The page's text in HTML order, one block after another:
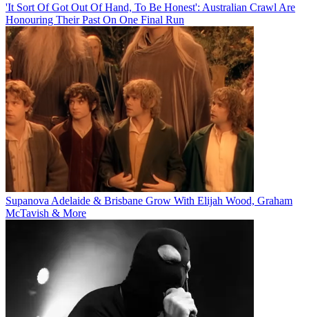
'It Sort Of Got Out Of Hand, To Be Honest': Australian Crawl Are
Honouring Their Past On One Final Run
Supanova Adelaide & Brisbane Grow With Elijah Wood, Graham
McTavish & More